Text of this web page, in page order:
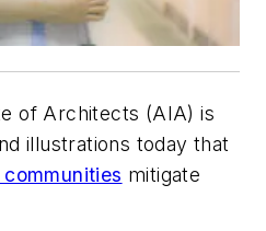
of Architects (AIA) is
illustrations today that
mitigate